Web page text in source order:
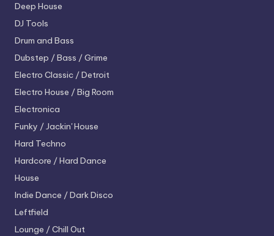
Deep House
DJ Tools
Drum and Bass
Dubstep / Bass / Grime
Electro Classic / Detroit
Electro House / Big Room
Electronica
Funky / Jackin' House
Hard Techno
Hardcore / Hard Dance
House
Indie Dance / Dark Disco
Leftfield
Lounge / Chill Out